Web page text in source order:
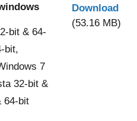
bit & 64-
bit,
7
32-bit &
64-bit
Download
(53.16 MB)